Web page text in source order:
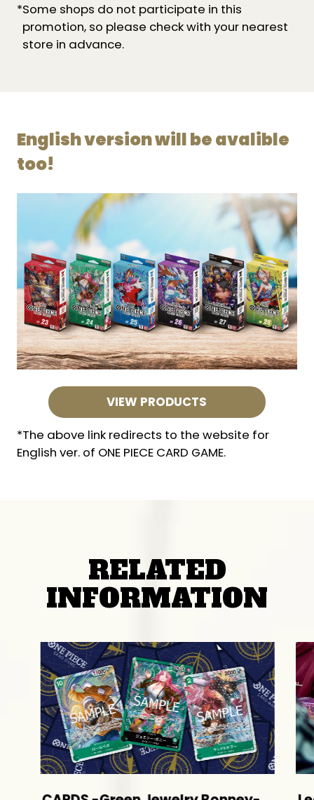
*Some shops do not participate in this
promotion, so please check with your nearest
store in advance.
English version will be avalible
too!
VIEW PRODUCTS
*The above link redirects to the website for
English ver. of ONE PIECE CARD GAME.
RELATED
INFORMATION